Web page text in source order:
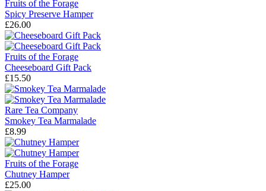
Fruits of the Forage
Spicy Preserve Hamper
£26.00
Fruits of the Forage
Cheeseboard Gift Pack
£15.50
Rare Tea Company
Smokey Tea Marmalade
£8.99
Fruits of the Forage
Chutney Hamper
£25.00